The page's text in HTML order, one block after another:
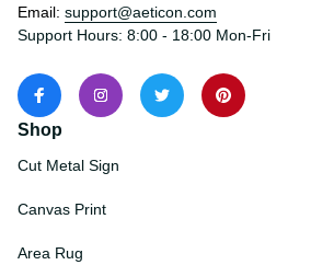
Email: support@aeticon.com
Support Hours: 8:00 - 18:00 Mon-Fri
Shop
Cut Metal Sign
Canvas Print
Area Rug